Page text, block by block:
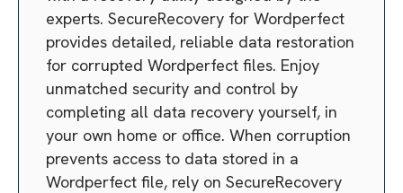
experts. SecureRecovery for Wordperfect
provides detailed, reliable data restoration
for corrupted Wordperfect files. Enjoy
unmatched security and control by
completing all data recovery yourself, in
your own home or office. When corruption
prevents access to data stored in a
Wordperfect file, rely on SecureRecovery